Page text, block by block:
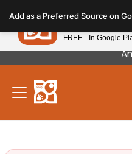
note:
This
website
includes
accessibility
Our Puppies Come
Add as a Preferred Source on
Petland
FREE - In Google